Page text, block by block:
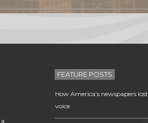
FEATURE POSTS
How America’s newspapers
voice